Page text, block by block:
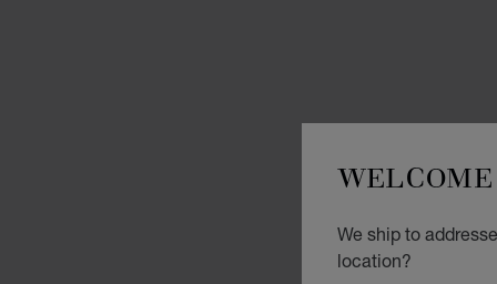
WELCOME
We ship to
location?